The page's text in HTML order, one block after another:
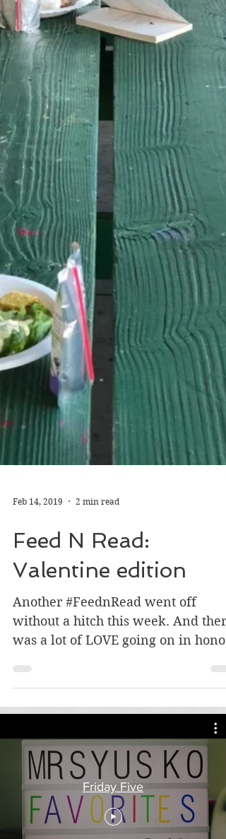
Feed N Read:
Valentine edition
Another #FeednRead went off
without a hitch this week. And there
was a lot of LOVE going on in honor
of Valentine’s Day ❤️ Volunteers,...